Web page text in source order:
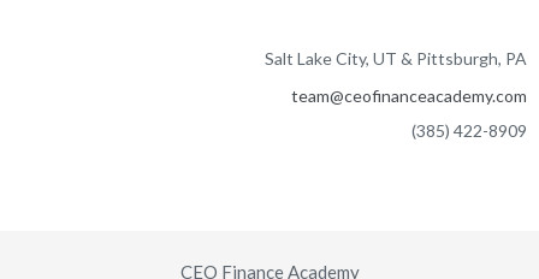
Salt Lake City, UT & Pittsburgh, PA
team@ceofinanceacademy.com
(385) 422-8909
CEO Finance Academy